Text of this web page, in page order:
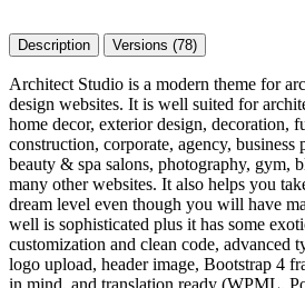
Description Versions (78)
Architect Studio is a modern theme for
design websites. It is well suited for
home decor, exterior design, decoration,
construction, corporate, agency, business
beauty & spa salons, photography, gym,
many other websites. It also helps you
dream level even though you will have
well is sophisticated plus it has some
customization and clean code, advanced
logo upload, header image, Bootstrap 4
in mind, and translation ready (WPML,